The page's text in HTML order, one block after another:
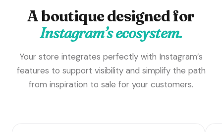
A boutique designed for
Instagram’s ecosystem.
Your store integrates perfectly with Instagram’s
features to support visibility and simplify the path
from inspiration to sale for your customers.